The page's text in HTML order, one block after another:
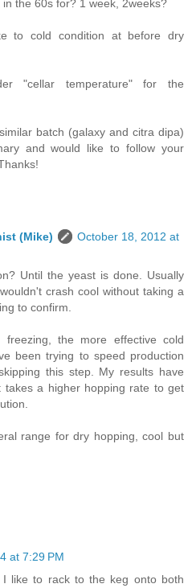
the 60s for? 1 week, 2weeks?
to cold condition at before dry
"cellar temperature" for the
batch (galaxy and citra dipa)
and would like to follow your
(Mike)
October 18, 2012 at
Until the yeast is done. Usually
crash cool without taking a
to confirm.
the more effective cold
been trying to speed production
this step. My results have
takes a higher hopping rate to get
range for dry hopping, cool but
at 7:29 PM
I like to rack to the keg onto both